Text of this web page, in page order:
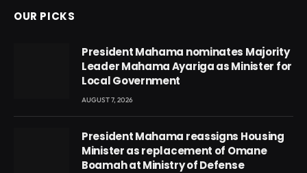
OUR PICKS
President Mahama nominates Majority
Leader Mahama Ayariga as Minister for
Local Government
AUGUST 7, 2026
President Mahama reassigns Housing
Minister as replacement of Omane
Boamah at Ministry of Defense